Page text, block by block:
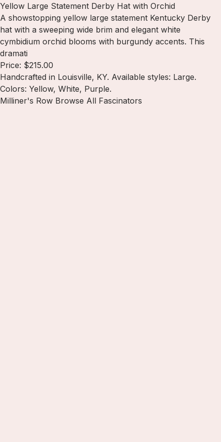
Yellow Large Statement Derby Hat with Orchid
A showstopping yellow large statement Kentucky Derby
hat with a sweeping wide brim and elegant white
cymbidium orchid blooms with burgundy accents. This
dramati
Price: $215.00
Handcrafted in Louisville, KY. Available styles: Large.
Colors: Yellow, White, Purple.
Milliner's Row Browse All Fascinators